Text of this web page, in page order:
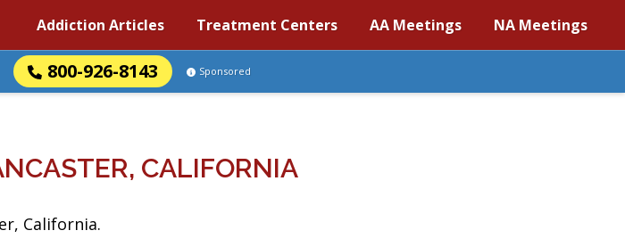
Addiction Articles Treatment Centers AA Meetings NA Meetings
800-926-8143 Sponsored
CALIFORNIA
California.